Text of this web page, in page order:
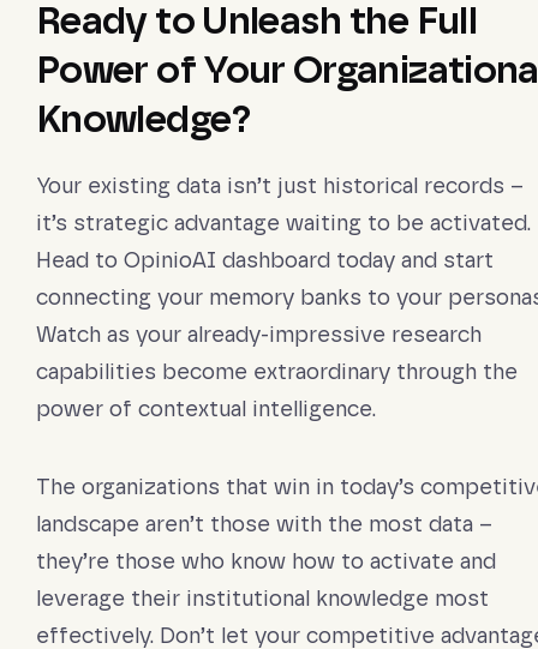
Ready to Unleash the Full
Power of Your
Knowledge?
Your existing data isn’t just historical records –
it’s strategic advantage waiting to be activated.
Head to OpinioAI dashboard today and start
connecting your memory banks to your
Watch as your already-impressive research
capabilities become extraordinary through the
power of contextual intelligence.
The organizations that win in today’s
landscape aren’t those with the most data –
they’re those who know how to activate and
leverage their institutional knowledge most
effectively. Don’t let your competitive